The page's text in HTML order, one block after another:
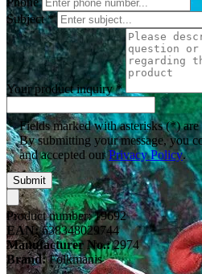
Subject*
Your product inquiry*
Fields marked with asterisks (*) are
By submitting your message, you
and accepted ourPrivacy Policy.
Submit
Product number:19692
EAN: 638348029744
Manufacturer No.: 2974
Brand: Folkmanis